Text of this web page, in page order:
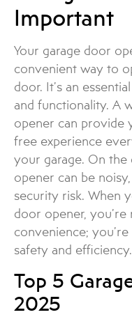
Important
Your garage door
convenient way to
door. It’s an
and functionality. A
opener can provide
free experience
your garage. On
opener can be
security risk. When
door opener,
convenience;
safety and efficiency.
Top 5
2025